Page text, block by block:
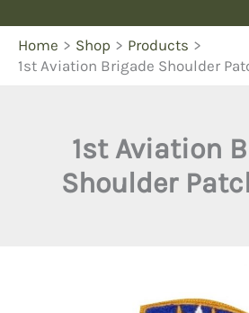
Home Shop
Products
1st Aviation Brigade Shoulder
1st Aviation
Shoulder